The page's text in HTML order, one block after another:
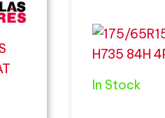
In Stock